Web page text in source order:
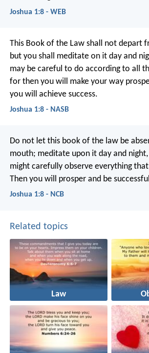
Joshua 1:8 - WEB
This Book of the Law shall not depart
but you shall meditate on it day and
may be careful to do according to all
for then you will make your way
you will achieve success.
Joshua 1:8 - NASB
Do not let this book of the law be
mouth; meditate upon it day and
might carefully observe everything
Then you will prosper and be
Joshua 1:8 - NCB
Related topics
Law